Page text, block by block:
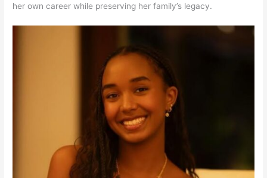
her own career while preserving her family’s legacy.